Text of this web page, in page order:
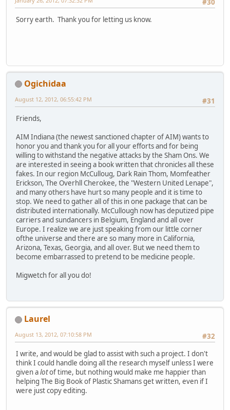
Sorry earth. Thank you for letting us know.
Ogichidaa
#31
August 12, 2012, 06:55:42 PM
Friends,
AIM Indiana (the newest sanctioned chapter of AIM) wants to
honor you and thank you for all your efforts and for being
willing to withstand the negative attacks by the Sham Ons. We
are interested in seeing a book written that chronicles all these
fakes. In our region McCulloug, Dark Rain Thom, Momfeather
Erickson, The Overhll Cherokee, the "Western United Lenape",
and many others have hurt so many people and it is time to
stop. We need to gather all of this in one package that can be
distributed internationally. McCullough now has deputized pipe
carriers and sundancers in Belgium, England and all over
Europe. I realize we are just speaking from our little corner
ofthe universe and there are so many more in California,
Arizona, Texas, Georgia, and all over. But we need them to
become embarrassed to pretend to be medicine people.
Migwetch for all you do!
Laurel
#32
August 13, 2012, 07:10:58 PM
I write, and would be glad to assist with such a project. I don't
think I could handle doing all the research myself unless I were
given alotof time, but nothing would make me happier than
helping The Big Book of Plastic Shamans get written, even if I
were just copy editing.